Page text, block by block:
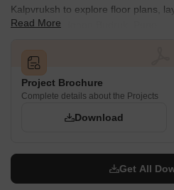
Kalpvruksh to explore floor plans,
details in Vadgaon Budruk, Pune.
Read More
Project Brochure
Complete details about the Projects
Download
Get All